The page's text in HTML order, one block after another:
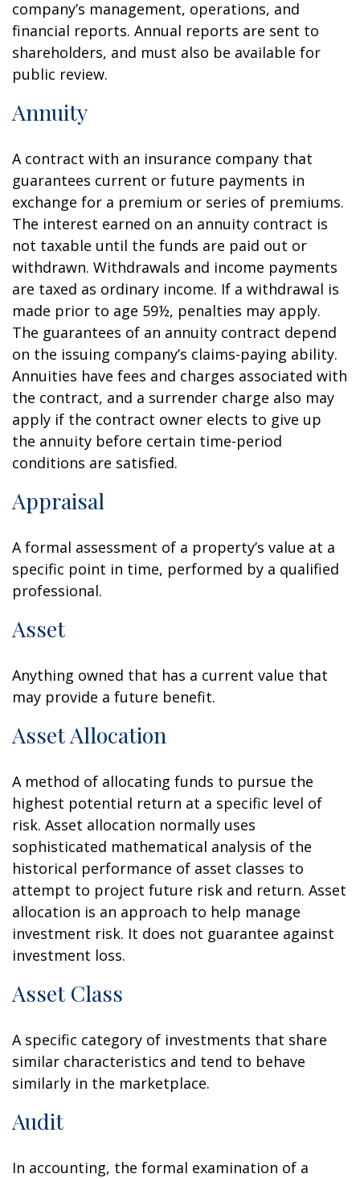
company’s management, operations, and
financial reports. Annual reports are sent to
shareholders, and must also be available for
public review.
Annuity
A contract with an insurance company that
guarantees current or future payments in
exchange for a premium or series of premiums.
The interest earned on an annuity contract is
not taxable until the funds are paid out or
withdrawn. Withdrawals and income payments
are taxed as ordinary income. If a withdrawal is
made prior to age 59½, penalties may apply.
The guarantees of an annuity contract depend
on the issuing company’s claims-paying ability.
Annuities have fees and charges associated with
the contract, and a surrender charge also may
apply if the contract owner elects to give up
the annuity before certain time-period
conditions are satisfied.
Appraisal
A formal assessment of a property’s value at a
specific point in time, performed by a qualified
professional.
Asset
Anything owned that has a current value that
may provide a future benefit.
Asset Allocation
A method of allocating funds to pursue the
highest potential return at a specific level of
risk. Asset allocation normally uses
sophisticated mathematical analysis of the
historical performance of asset classes to
attempt to project future risk and return. Asset
allocation is an approach to help manage
investment risk. It does not guarantee against
investment loss.
Asset Class
A specific category of investments that share
similar characteristics and tend to behave
similarly in the marketplace.
Audit
In accounting, the formal examination of a